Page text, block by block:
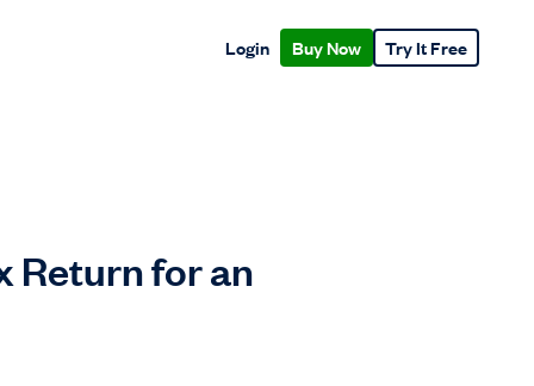
Login Buy Now Try It Free
Return for an